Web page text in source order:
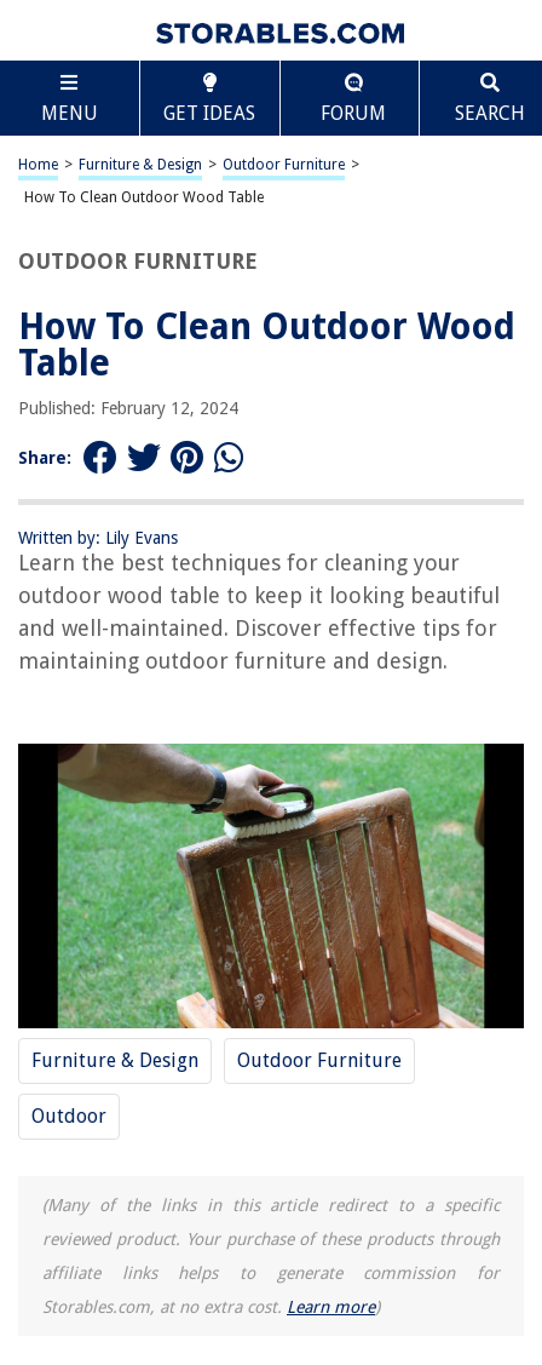
MENU GET IDEAS FORUM SEARCH
Home > Furniture & Design > Outdoor Furniture >
How To Clean Outdoor Wood Table
OUTDOOR FURNITURE
How To Clean Outdoor Wood
Table
Published: February 12, 2024
Share:
Written by: Lily Evans
Learn the best techniques for cleaning your
outdoor wood table to keep it looking beautiful
and well-maintained. Discover effective tips for
maintaining outdoor furniture and design.
Furniture & Design Outdoor Furniture
Outdoor
(Many of the links in this article redirect to a specific
reviewed product. Your purchase of these products through
affiliate links helps to generate commission for
Storables.com, at no extra cost. Learn more)
TABLE OF CONTENTS
How To Clean Outdoor Wood Table
Introduction
Preparing the Table
Removing Stains
Conclusion
Frequently Asked Questions about How To Clean Outdoor Wood Table
RELATED ARTICLES
How To Clean Painted Wood Porch
How To Make Wood Slices For Centerpieces
How To Make Tableware From Wood
REVIEWS
The Rise of Pet-Conscious Home Design: 4 Ways It's Changing Modern
Homes
What Is A Punch List In Construction
How To Build A Fitted Wardrobe In An Alcove
12 Best Over The Range Hood For 2025
Why Are Icicles Forming On My Gutters
Scroll